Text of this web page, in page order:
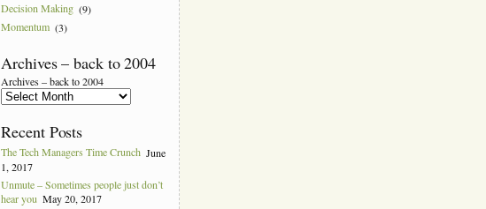
Decision Making (9)
Momentum (3)
Archives – back to 2004
Archives – back to 2004
Recent Posts
The Tech Managers Time Crunch June
1, 2017
Unmute – Sometimes people just don’t
hear you May 20, 2017